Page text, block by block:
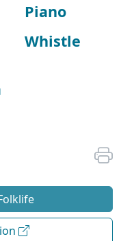
Piano
Whistle